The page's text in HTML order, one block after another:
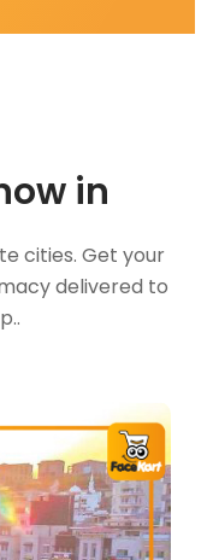
in
cities. Get your
delivered to